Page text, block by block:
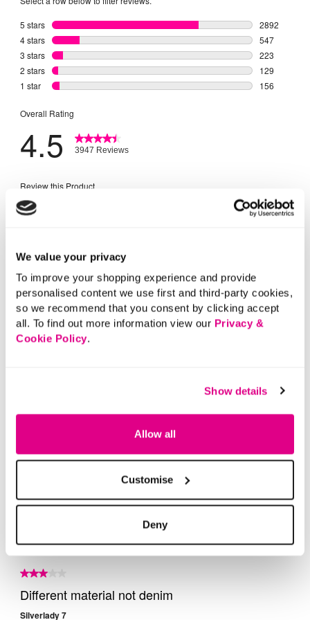
We value your privacy
To improve your shopping experience and provide
personalised content we use first and third-party cookies,
so we recommend that you consent by clicking accept
all. To find out more information view our Privacy &
Cookie Policy.
Show details
Allow all
Customise
Deny